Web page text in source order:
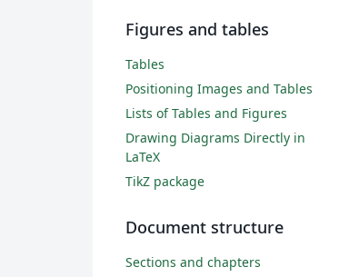
Figures and tables
Tables
Positioning Images and Tables
Lists of Tables and Figures
Drawing Diagrams Directly in
LaTeX
TikZ package
Document structure
Sections and chapters